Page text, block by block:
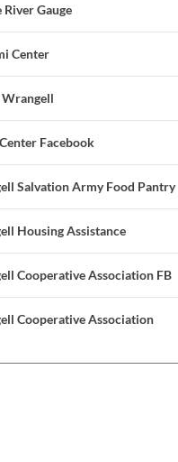
Gauge
Center
Facebook
Salvation Army Food Pantry
Housing Assistance
Cooperative Association FB
Cooperative Association